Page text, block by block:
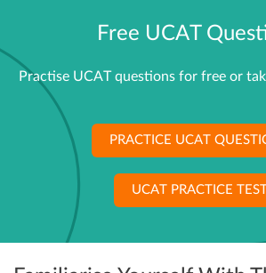
Free UCAT
Practise UCAT questions for free or
PRACTICE UCAT
UCAT PRACTICE